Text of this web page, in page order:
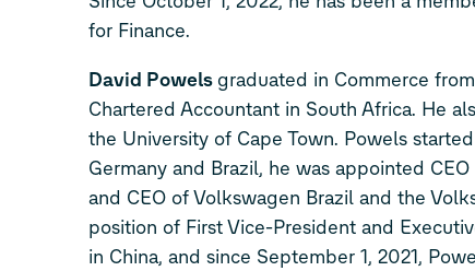
for Finance.
David Powels graduated in Commerce
Chartered Accountant in South Africa. He
the University of Cape Town. Powels
Germany and Brazil, he was appointed
and CEO of Volkswagen Brazil and the
position of First Vice-President and
in China, and since September 1, 2021,